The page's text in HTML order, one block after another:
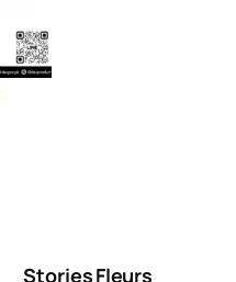
StoriesFleurs